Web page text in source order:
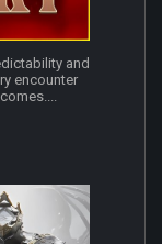
and
encounter